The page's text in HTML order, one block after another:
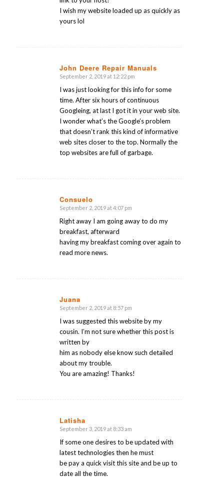
I wish my website loaded up as quickly as
yours lol
John Deere Repair Manuals
says:
September 2, 2019 at 12:22 pm
I was just looking for this info for some
time. After six hours of continuous
Googleing, at last I got it in your web site.
I wonder what’s the Google’s problem
that doesn’t rank this kind of informative
web sites closer to the top. Normally the
top websites are full of garbage.
Consuelo
says:
September 2, 2019 at 4:07 pm
Right away I am going away to do my
breakfast, afterward
having my breakfast coming over again to
read more news.
Juana
says:
September 2, 2019 at 8:57 pm
I was suggested this website by my
cousin. I’m not sure whether this post is
written by
him as nobody else know such detailed
about my trouble.
You are amazing! Thanks!
Latisha
says:
September 3, 2019 at 8:33 am
If some one desires to be updated with
latest technologies then he must
be pay a quick visit this site and be up to
date all the time.